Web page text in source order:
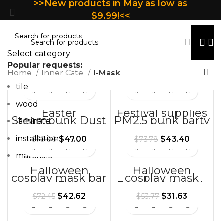
Home Inner Cate I-Mask
Easter
Steampunk Dust
Mask Halloween
Props Creative
Gift
$79.90 $47.00
Festival supplies
PM2.5 punk party
outdoor
dustproof
decorative mask
props
$73.78 $43.40
Halloween
cosplay mask bar
party Easter
mask gift
headgear
$72.45 $42.62
Halloween
cosplay mask
Easter nightclub
bar carnival mask
$53.77 $31.63
>>New products in May as low as
$9.99!<<
Select category
Popular requests:
tile
wood
laminate
installation
materials